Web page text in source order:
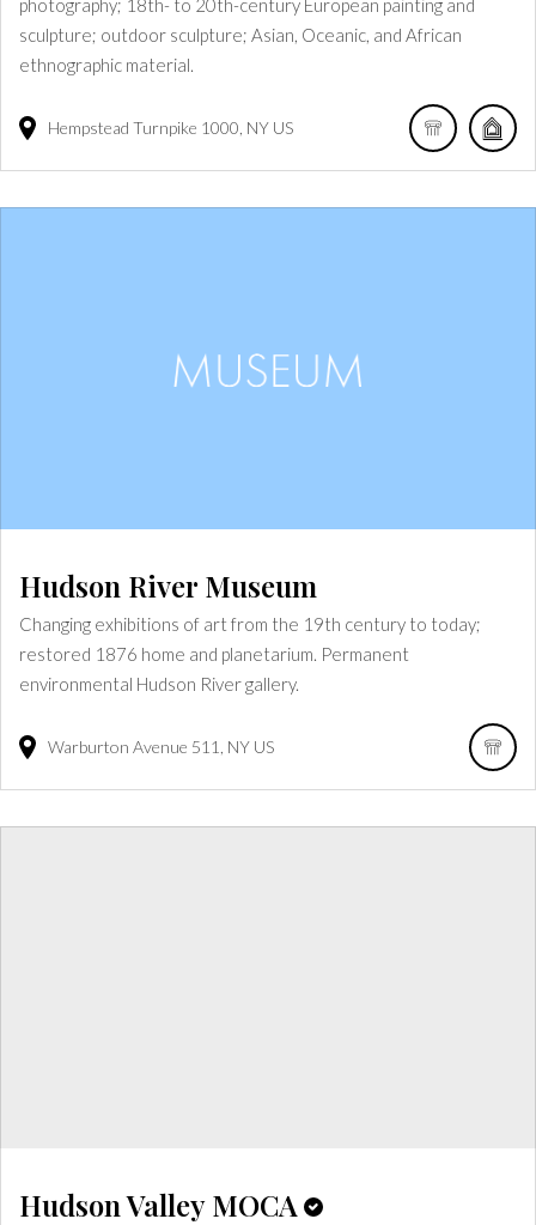
photography; 18th- to 20th-century European painting and
sculpture; outdoor sculpture; Asian, Oceanic, and African
ethnographic material.
Hempstead Turnpike 1000 NY US
Hudson River Museum
Changing exhibitions of art from the 19th century to today;
restored 1876 home and planetarium. Permanent
environmental Hudson River gallery.
Warburton Avenue 511 NY US
Hudson Valley MOCA